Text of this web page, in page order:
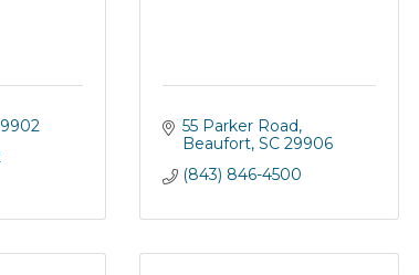
55 Parker Road
Beaufort SC 29906
(843) 846-4500